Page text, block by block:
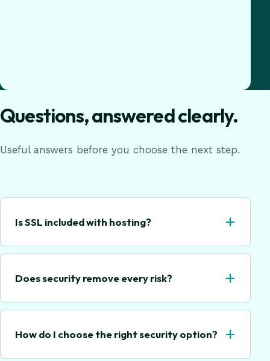
Questions, answered clearly.
Useful answers before you choose the next step.
Is SSL included with hosting? +
Does security remove every risk? +
How do I choose the right security option? +